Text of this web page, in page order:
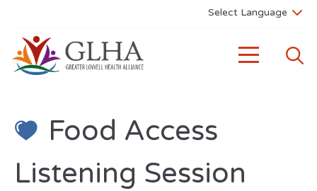
Food Access
Listening Session